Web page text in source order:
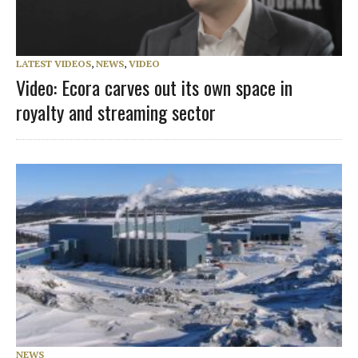
LATEST VIDEOS, NEWS, VIDEO
Video: Ecora carves out its own space in
royalty and streaming sector
NEWS